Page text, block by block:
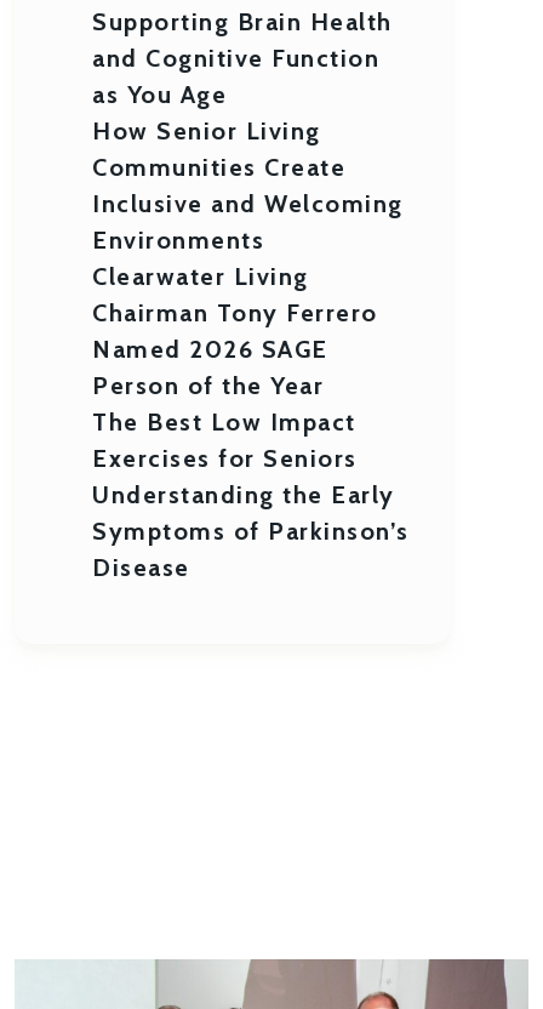
Supporting Brain Health
and Cognitive Function
as You Age
How Senior Living
Communities Create
Inclusive and Welcoming
Environments
Clearwater Living
Chairman Tony Ferrero
Named 2026 SAGE
Person of the Year
The Best Low Impact
Exercises for Seniors
Understanding the Early
Symptoms of Parkinson’s
Disease